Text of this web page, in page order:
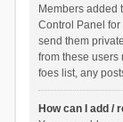
Members added
Control Panel
send them
from these users
foes list, any
How can I add /